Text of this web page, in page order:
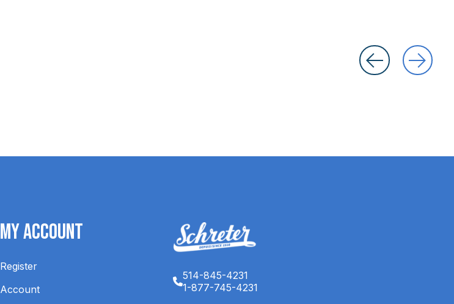
My Account
Register
Account
514-845-4231
1-877-745-4231